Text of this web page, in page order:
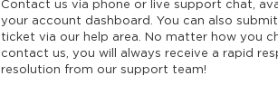
Contact us via phone or live support chat,
your account dashboard. You can also
ticket via our help area. No matter how you
contact us, you will always receive a rapid
resolution from our support team!